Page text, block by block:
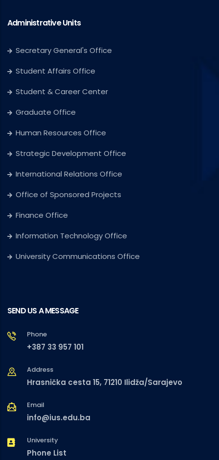
Administrative Units
Secretary General's Office
Student Affairs Office
Student & Career Center
Graduate Office
Human Resources Office
Strategic Development Office
International Relations Office
Office of Sponsored Projects
Finance Office
Information Technology Office
University Communications Office
SEND US A MESSAGE
Phone
+387 33 957 101
Address
Hrasnička cesta 15, 71210 Ilidža/Sarajevo
Email
info@ius.edu.ba
University
Phone List